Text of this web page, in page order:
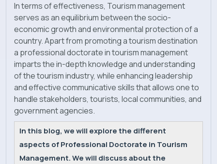
In terms of effectiveness, Tourism management
serves as an equilibrium between the socio-
economic growth and environmental protection of a
country. Apart from promoting a tourism destination
a professional doctorate in tourism management
imparts the in-depth knowledge and understanding
of the tourism industry, while enhancing leadership
and effective communicative skills that allows one to
handle stakeholders, tourists, local communities, and
government agencies.
In this blog, we will explore the different
aspects of Professional Doctorate in Tourism
Management. We will discuss about the